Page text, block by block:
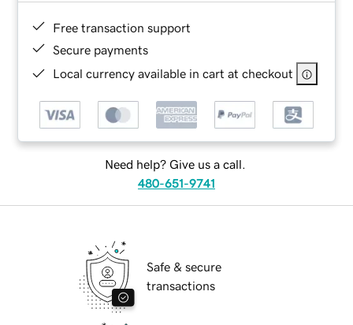
Free transaction support
Secure payments
Local currency available in cart at checkout
Need help? Give us a call.
480-651-9741
Safe & secure
transactions